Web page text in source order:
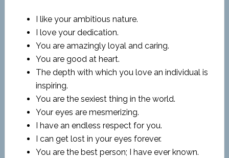
I like your ambitious nature.
I love your dedication.
You are amazingly loyal and caring.
You are good at heart.
The depth with which you love an individual is
inspiring.
You are the sexiest thing in the world.
Your eyes are mesmerizing.
I have an endless respect for you.
I can get lost in your eyes forever.
You are the best person; I have ever known.